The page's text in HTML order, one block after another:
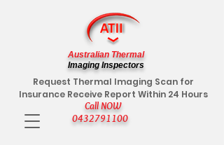
Call NOW
0432791100
Request Thermal Imaging Scan for
Insurance Receive Report Within 24 Hours
Australian Thermal
Imaging Inspectors